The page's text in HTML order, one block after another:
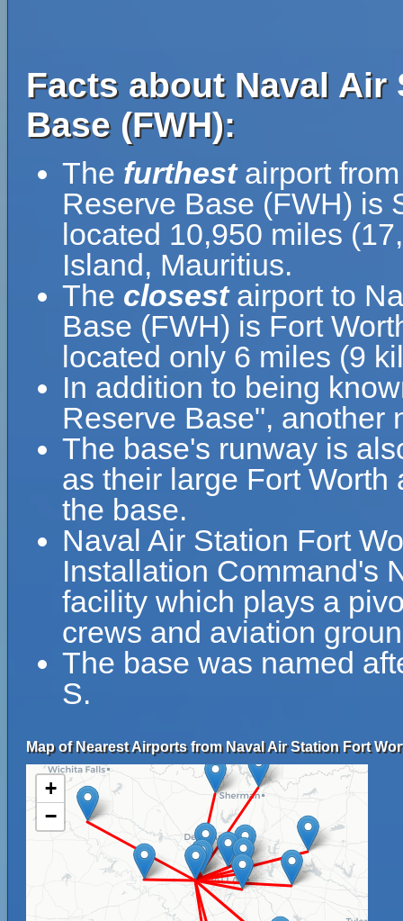
Facts about Naval
Base (FWH):
The furthestairport
Reserve Base (FWH) is
located 10,950 miles
Island, Mauritius.
The closestairport to
Base (FWH) is Fort
located only 6 miles (9
In addition to being
Reserve Base", another
The base's runway is
as their large Fort
the base.
Naval Air Station Fort
Installation Command's
facility which plays a
crews and aviation
The base was named
S.
Map of Nearest Airports from Naval Air Station Fort
+
−